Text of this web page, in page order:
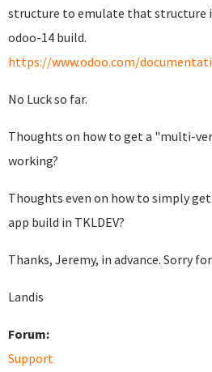
structure to emulate that structure
odoo-14 build.
https://www.odoo.com/
No Luck so far.
Thoughts on how to get a "multi-
working?
Thoughts even on how to simply
app build in TKLDEV?
Thanks, Jeremy, in advance. Sorry
Landis
Forum:
Support